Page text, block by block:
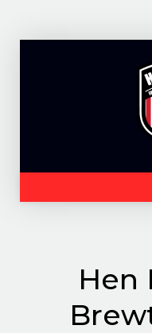
Hen